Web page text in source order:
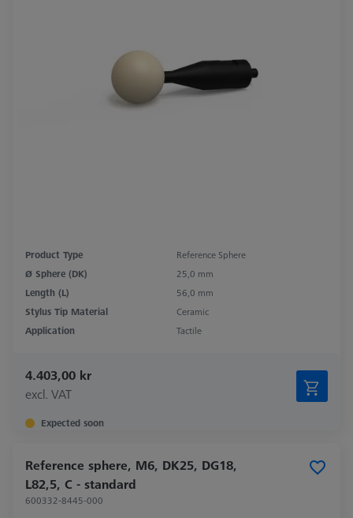
Product Type
Reference Sphere
Ø Sphere (DK)
25,0 mm
Length (L)
56,0 mm
Stylus Tip Material
Ceramic
Application
Tactile
4.403,00 kr
excl. VAT
Expected soon
Reference sphere, M6, DK25, DG18,
L82,5, C - standard
600332-8445-000